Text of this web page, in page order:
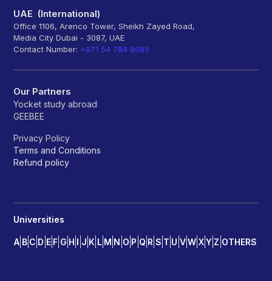
UAE (International)
Office 1106, Arenco Tower, Sheikh Zayed Road,
Media City Dubai - 3087, UAE
Contact Number: +971 54 784 8685
Our Partners
Yocket study abroad
GEEBEE
Privacy Policy
Terms and Conditions
Refund policy
Universities
A B C D E F G H I J K L M N O P Q R S T U V W X Y Z OTHERS